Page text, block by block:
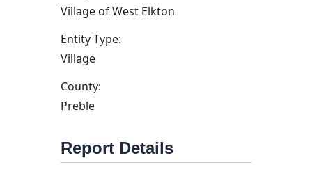
Village of West Elkton
Entity Type:
Village
County:
Preble
Report Details